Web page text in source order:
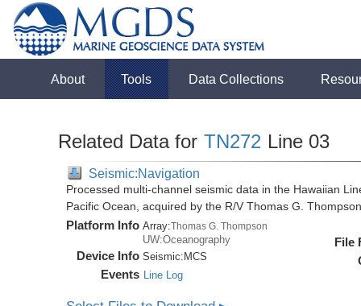
About Tools Data Collections
Related Data for TN272 Line 03
Seismic:Navigation
Processed multi-channel seismic data in the Hawaiian
Pacific Ocean, acquired by the R/V Thomas G.
Platform Info Array:Thomas G. Thompson
UW:Oceanography
Device Info Seismic: MCS
Events Line Log
File